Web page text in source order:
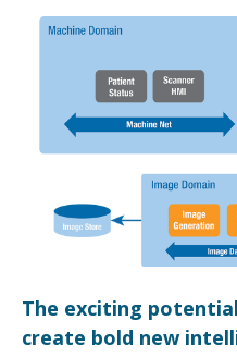
The exciting
create bold new